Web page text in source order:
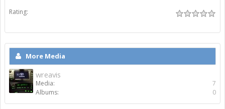
Rating:
More Media
wreavis
Media:
7
Albums:
0